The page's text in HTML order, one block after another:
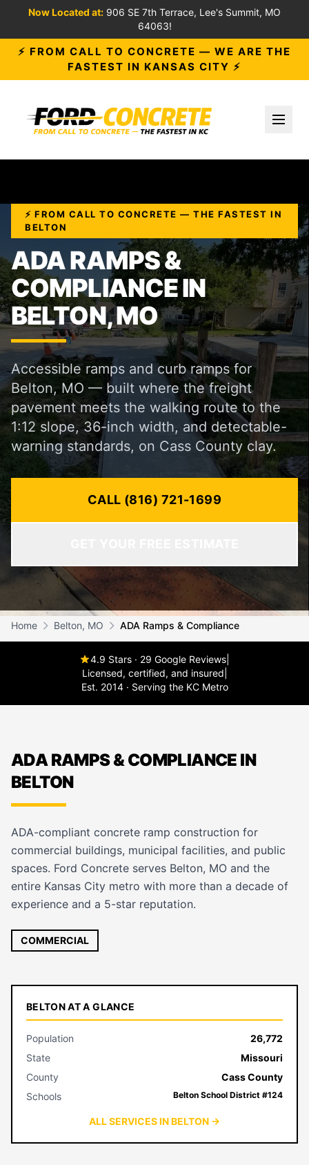
Now Located at: 906 SE 7th Terrace, Lee's Summit, MO
64063!
⚡ FROM CALL TO CONCRETE — WE ARE THE
FASTEST IN KANSAS CITY ⚡
⚡ FROM CALL TO CONCRETE — THE FASTEST IN
BELTON
ADA RAMPS &
COMPLIANCE IN
BELTON, MO
Accessible ramps and curb ramps for
Belton, MO — built where the freight
pavement meets the walking route to the
1:12 slope, 36-inch width, and detectable-
warning standards, on Cass County clay.
CALL (816) 721-1699
Home Belton, MO ADA Ramps & Compliance
4.9 Stars · 29 Google Reviews
Licensed, certified, and insured
Est. 2014 · Serving the KC Metro
ADA RAMPS & COMPLIANCE IN
BELTON
ADA-compliant concrete ramp construction for
commercial buildings, municipal facilities, and public
spaces. Ford Concrete serves Belton, MO and the
entire Kansas City metro with more than a decade of
experience and a 5-star reputation.
COMMERCIAL
BELTON AT A GLANCE
Population
26,772
State
Missouri
County
Cass County
Schools
Belton School District #124
ALL SERVICES IN BELTON →